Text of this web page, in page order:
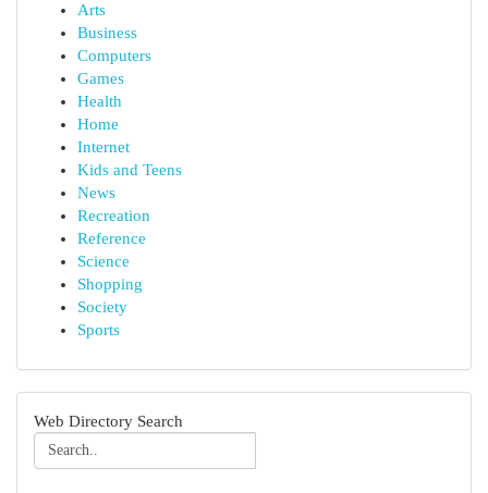
Arts
Business
Computers
Games
Health
Home
Internet
Kids and Teens
News
Recreation
Reference
Science
Shopping
Society
Sports
Web Directory Search